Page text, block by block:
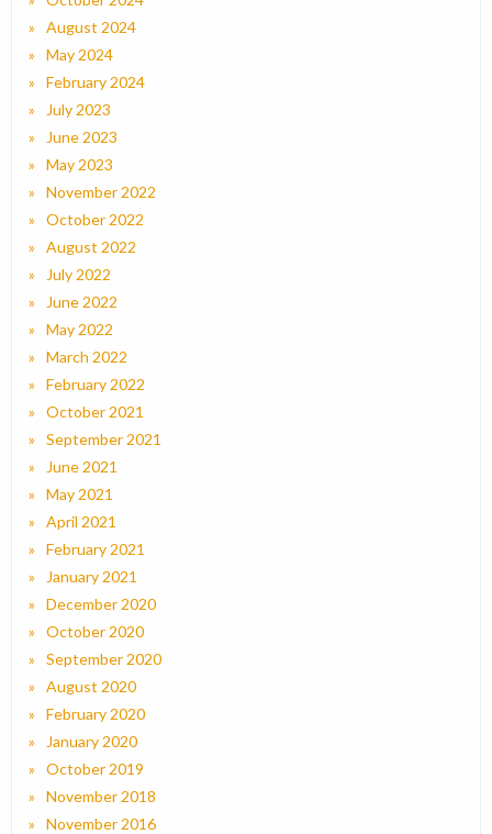
August 2024
May 2024
February 2024
July 2023
June 2023
May 2023
November 2022
October 2022
August 2022
July 2022
June 2022
May 2022
March 2022
February 2022
October 2021
September 2021
June 2021
May 2021
April 2021
February 2021
January 2021
December 2020
October 2020
September 2020
August 2020
February 2020
January 2020
October 2019
November 2018
November 2016